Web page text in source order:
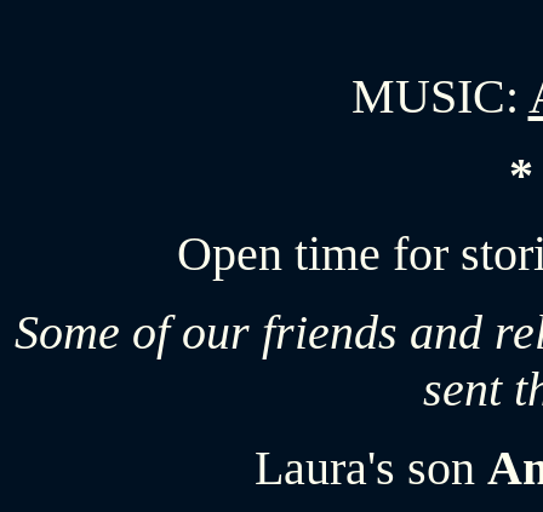
MUSIC:
Open time for
Some of our friends and
sent
Laura's son